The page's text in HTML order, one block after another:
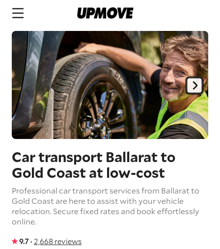
Car transport Ballarat to
Gold Coast at low-cost
Professional car transport services from Ballarat to
Gold Coast are here to assist with your vehicle
relocation. Secure fixed rates and book effortlessly
online.
9.7 · 2,668 reviews